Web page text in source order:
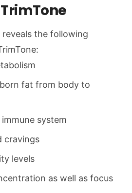
the following
fat from body to
system
cravings
levels
as well as focus